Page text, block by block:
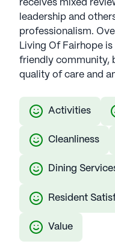
receives mixed
leadership and
professionalism.
Living Of Fairhope is
friendly community,
quality of care and
Activities
Cleanliness
Dining
Resident
Value